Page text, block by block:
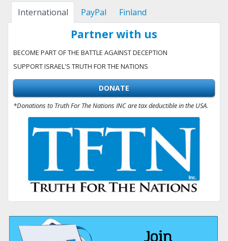
International PayPal Finland
Partner with us
BECOME PART OF THE BATTLE AGAINST DECEPTION
SUPPORT ISRAEL'S TRUTH FOR THE NATIONS
DONATE
*Donations to Truth For The Nations INC are tax deductible in the USA.